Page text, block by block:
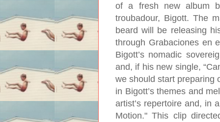
of a fresh new album
troubadour, Bigott. The
beard will be releasing
through Grabaciones en
Bigott’s nomadic
and, if his new single,
we should start preparing
in Bigott’s themes and
artist’s repertoire and, in
Motion." This clip